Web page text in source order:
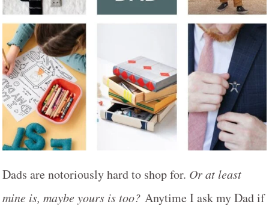
Dads are notoriously hard to shop for. Or at least
mine is, maybe yours is too? Anytime I ask my Dad if